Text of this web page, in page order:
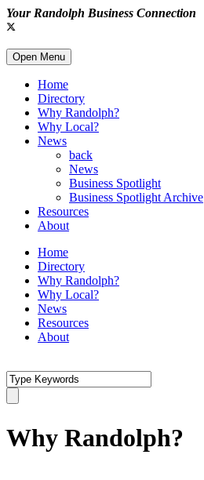
Your Randolph Business Connection
Open Menu
Home
Directory
Why Randolph?
Why Local?
News
back
News
Business Spotlight
Business Spotlight Archive
Resources
About
Home
Directory
Why Randolph?
Why Local?
News
Resources
About
Why Randolph?